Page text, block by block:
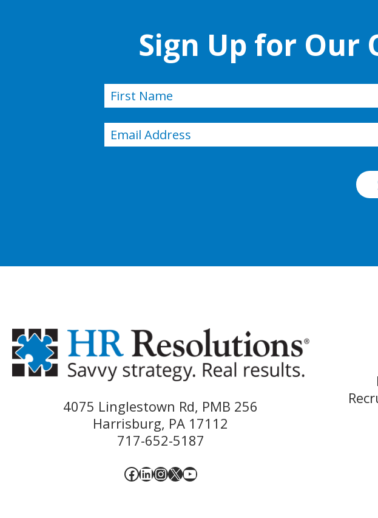
Sign Up for
Name
(Required)
Email
(Required)
4075 Linglestown Rd, PMB 256
Harrisburg, PA 17112
717-652-5187
Facebook
LinkedIn
Instagram
X YouTube